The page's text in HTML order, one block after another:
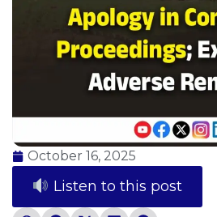
October 16, 2025
Listen to this post